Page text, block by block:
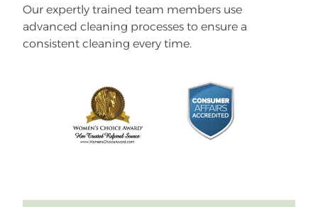
Our expertly trained team members use
advanced cleaning processes to ensure a
consistent cleaning every time.